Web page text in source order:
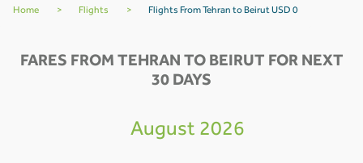
Home > Flights > Flights From Tehran to Beirut USD 0
FARES FROM TEHRAN TO BEIRUT FOR NEXT
30 DAYS
August 2026